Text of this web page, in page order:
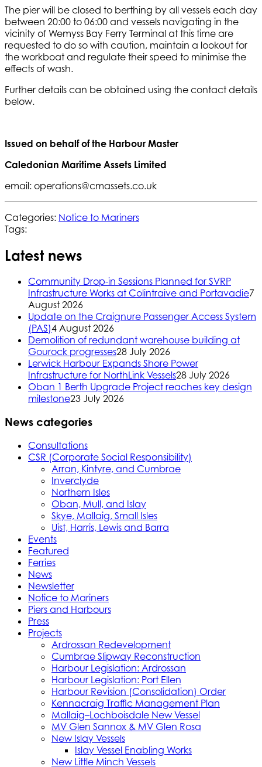
The pier will be closed to berthing by all vessels each day
between 20:00 to 06:00 and vessels navigating in the
vicinity of Wemyss Bay Ferry Terminal at this time are
requested to do so with caution, maintain a lookout for
the workboat and regulate their speed to minimise the
effects of wash.
Further details can be obtained using the contact details
below.
Issued on behalf of the Harbour Master
Caledonian Maritime Assets Limited
email: operations@cmassets.co.uk
Categories: Notice to Mariners
Tags:
Latest news
Community Drop-in Sessions Planned for SVRP
Infrastructure Works at Colintraive and Portavadie7
August 2026
Update on the Craignure Passenger Access System
(PAS)4 August 2026
Demolition of redundant warehouse building at
Gourock progresses28 July 2026
Lerwick Harbour Expands Shore Power
Infrastructure for NorthLink Vessels28 July 2026
Oban 1 Berth Upgrade Project reaches key design
milestone23 July 2026
News categories
Consultations
CSR (Corporate Social Responsibility)
Arran, Kintyre, and Cumbrae
Inverclyde
Northern Isles
Oban, Mull, and Islay
Skye, Mallaig, Small Isles
Uist, Harris, Lewis and Barra
Events
Featured
Ferries
News
Newsletter
Notice to Mariners
Piers and Harbours
Press
Projects
Ardrossan Redevelopment
Cumbrae Slipway Reconstruction
Harbour Legislation: Ardrossan
Harbour Legislation: Port Ellen
Harbour Revision (Consolidation) Order
Kennacraig Traffic Management Plan
Mallaig–Lochboisdale New Vessel
MV Glen Sannox & MV Glen Rosa
New Islay Vessels
Islay Vessel Enabling Works
New Little Minch Vessels